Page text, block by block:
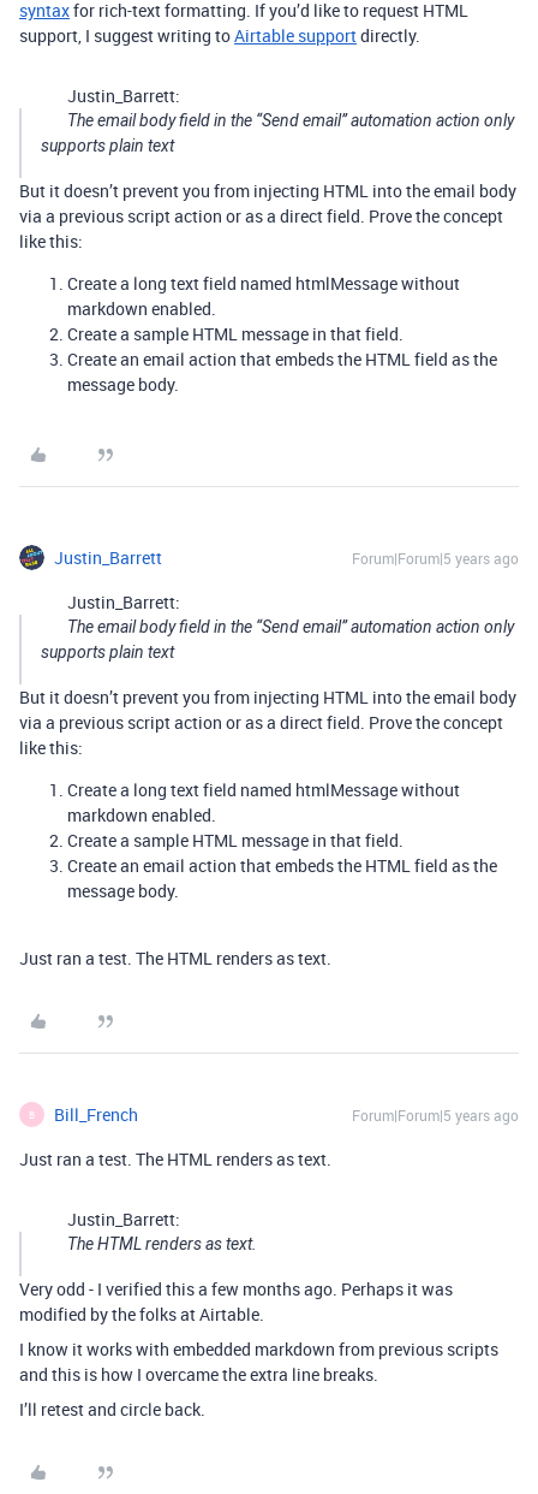
syntaxfor rich-text formatting. If you’d like to request HTML
support, I suggest writing toAirtable supportdirectly.
Justin_Barrett:
The email body field in the “Send email” automation action only
supports plain text
But it doesn’t prevent you from injecting HTML into the email body
via a previous script action or as a direct field. Prove the concept
like this:
Create a long text field named htmlMessage without
markdown enabled.
Create a sample HTML message in that field.
Create an email action that embeds the HTML field as the
message body.
Justin_Barrett Forum|Forum|5 years ago
Justin_Barrett:
The email body field in the “Send email” automation action only
supports plain text
But it doesn’t prevent you from injecting HTML into the email body
via a previous script action or as a direct field. Prove the concept
like this:
Create a long text field named htmlMessage without
markdown enabled.
Create a sample HTML message in that field.
Create an email action that embeds the HTML field as the
message body.
Just ran a test. The HTML renders as text.
B Bill_French Forum|Forum|5 years ago
Just ran a test. The HTML renders as text.
Justin_Barrett:
The HTML renders as text.
Very odd - I verified this a few months ago. Perhaps it was
modified by the folks at Airtable.
I know it works with embedded markdown from previous scripts
and this is how I overcame the extra line breaks.
I’ll retest and circle back.